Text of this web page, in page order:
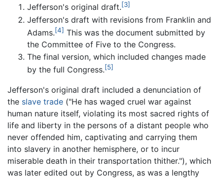
Jefferson's original draft.[3]
Jefferson's draft with revisions from Franklin and
Adams.[4] This was the document submitted by
the Committee of Five to the Congress.
The final version, which included changes made
by the full Congress.[5]
Jefferson's original draft included a denunciation of
the slave trade ("He has waged cruel war against
human nature itself, violating its most sacred rights of
life and liberty in the persons of a distant people who
never offended him, captivating and carrying them
into slavery in another hemisphere, or to incur
miserable death in their transportation thither."), which
was later edited out by Congress, as was a lengthy